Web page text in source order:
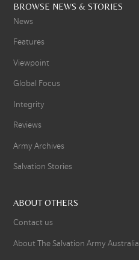
BROWSE NEWS & STORIES
News
Features
Viewpoint
Global Focus
Integrity
Reviews
Army Archives
Salvation Stories
ABOUT OTHERS
Contact us
About The Salvation Army Australia